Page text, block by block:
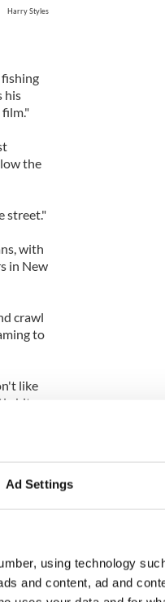
Ad Settings
using technology
and content, ad and
Harry Styles
his
the
street."
with
in New
crawl
to
like
bit